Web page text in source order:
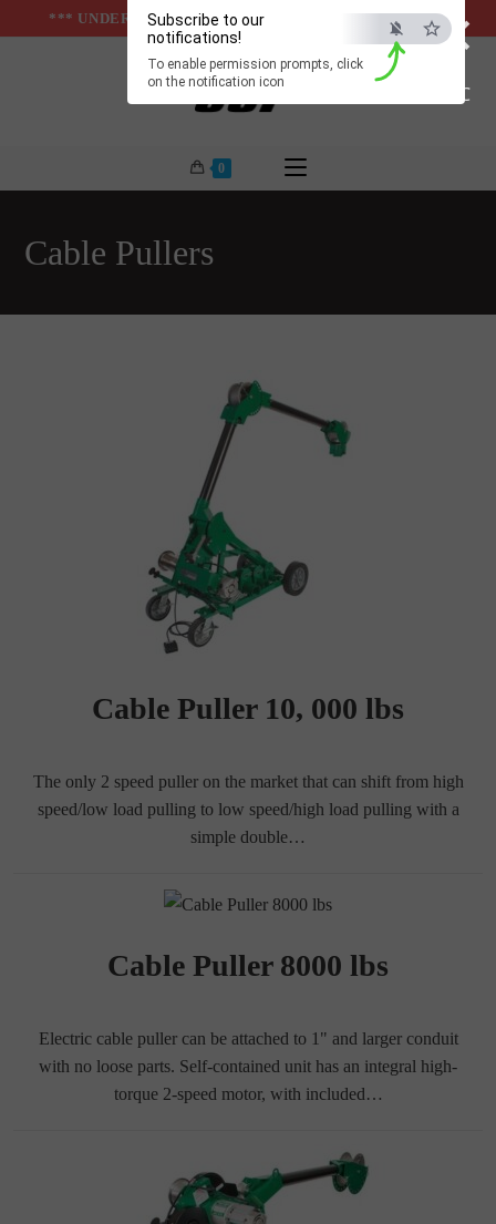
×
ESC
Subscribe to our
notifications!
To enable permission prompts, click
on the notification icon
to
*** UNDER & ABOVE GROUND INFRASTUCTURES ***
0
Cable Pullers
Cable Puller 10, 000 lbs
The only 2 speed puller on the market that can shift from high
speed/low load pulling to low speed/high load pulling with a
simple double…
Cable Puller 8000 lbs
Electric cable puller can be attached to 1" and larger conduit
with no loose parts. Self-contained unit has an integral high-
torque 2-speed motor, with included…